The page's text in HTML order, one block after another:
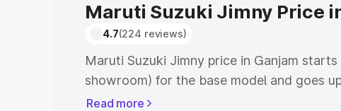
Maruti Suzuki Jimny Price
4.7(224 reviews)
Maruti Suzuki Jimny price in Ganjam
showroom) for the base model and goes
showroom) for the top model. This is
Read more